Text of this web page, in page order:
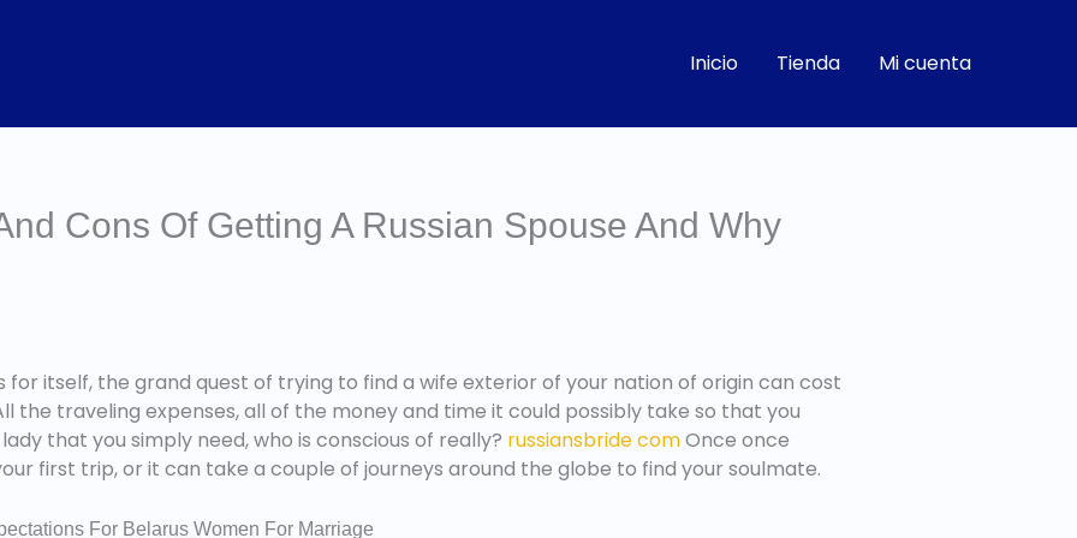
Inicio Tienda Mi cuenta
Cons Of Getting A Russian Spouse And Why
for itself, the grand quest of trying to find a wife exterior of your nation of origin can cost
the traveling expenses, all of the money and time it could possibly take so that you
that you simply need, who is conscious of really? russiansbride comOnce once
first trip, or it can take a couple of journeys around the globe to find your soulmate.
For Belarus Women For Marriage